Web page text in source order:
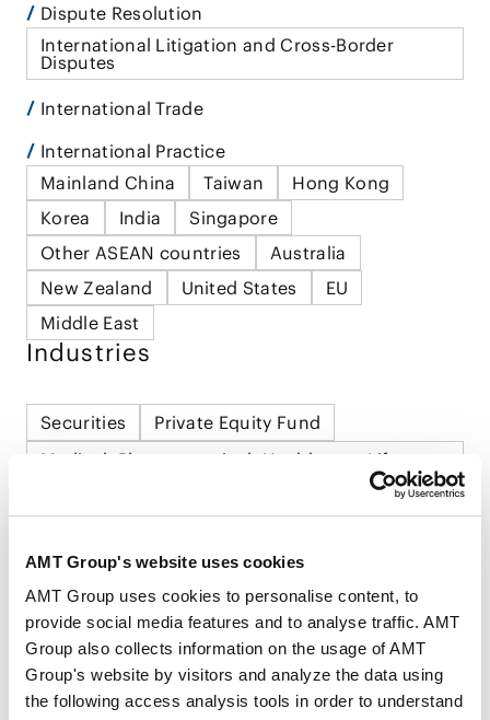
AMT Group's website uses cookies
AMT Group uses cookies to personalise content, to
provide social media features and to analyse traffic. AMT
Group also collects information on the usage of AMT
Group's website by visitors and analyze the data using
the following access analysis tools in order to understand
Dispute Resolution
International Litigation and Cross-Border
Disputes
International Trade
International Practice
Mainland China
Taiwan
Hong Kong
Korea
India
Singapore
Other ASEAN countries
Australia
New Zealand
United States
EU
Middle East
Industries
Securities
Private Equity Fund
Medical, Pharmaceutical, Healthcare, Life
Sports
Food and Beverage
Consumer Product and Retail